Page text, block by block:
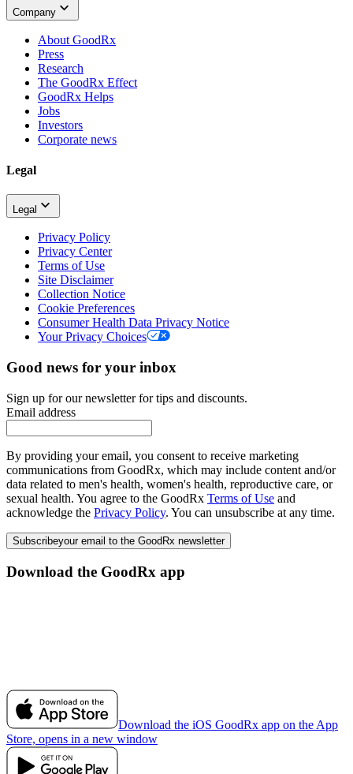
Company
About GoodRx
Press
Research
The GoodRx Effect
GoodRx Helps
Jobs
Investors
Corporate news
Legal
Legal
Privacy Policy
Privacy Center
Terms of Use
Site Disclaimer
Collection Notice
Cookie Preferences
Consumer Health Data Privacy Notice
Your Privacy Choices
Good news for your inbox
Sign up for our newsletter for tips and discounts.
Email address
By providing your email, you consent to receive marketing
communications from GoodRx, which may include content and/or
data related to men's health, women's health, reproductive care, or
sexual health. You agree to the GoodRx Terms of Use and
acknowledge the Privacy Policy. You can unsubscribe at any time.
Subscribeyour email to the GoodRx newsletter
Download the GoodRx app
Download the iOS GoodRx app on the App
Store, opens in a new window